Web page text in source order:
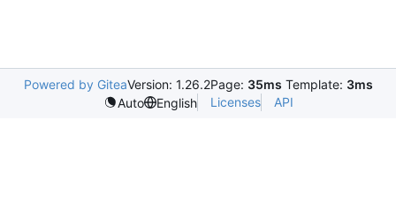
Powered by GiteaVersion: 1.26.2Page: 35ms Template: 3ms
Auto
English Licenses API